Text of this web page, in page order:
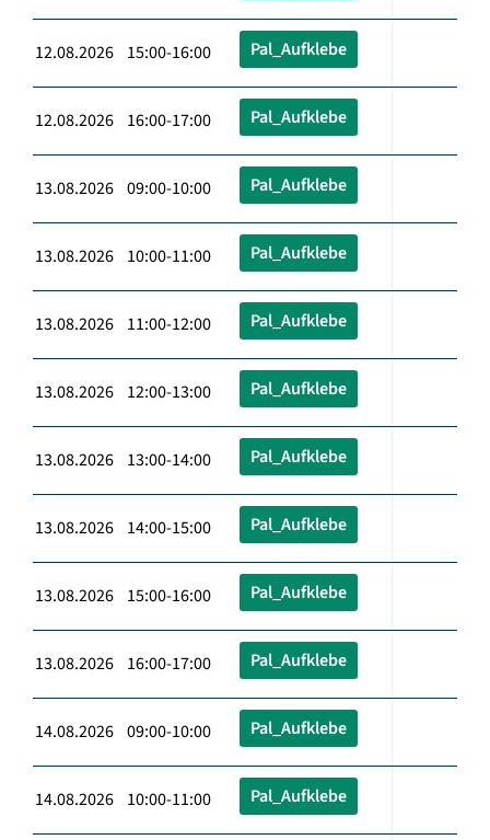
12.08.2026 15:00-16:00 Pal_Aufklebe
12.08.2026 16:00-17:00 Pal_Aufklebe
13.08.2026 09:00-10:00 Pal_Aufklebe
13.08.2026 10:00-11:00 Pal_Aufklebe
13.08.2026 11:00-12:00 Pal_Aufklebe
13.08.2026 12:00-13:00 Pal_Aufklebe
13.08.2026 13:00-14:00 Pal_Aufklebe
13.08.2026 14:00-15:00 Pal_Aufklebe
13.08.2026 15:00-16:00 Pal_Aufklebe
13.08.2026 16:00-17:00 Pal_Aufklebe
14.08.2026 09:00-10:00 Pal_Aufklebe
14.08.2026 10:00-11:00 Pal_Aufklebe